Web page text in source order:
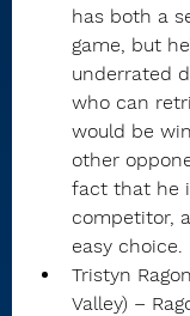
has both a
game, but
underrated
who can
would be
other
fact that he
competitor,
easy choice.
Tristyn
Valley) –